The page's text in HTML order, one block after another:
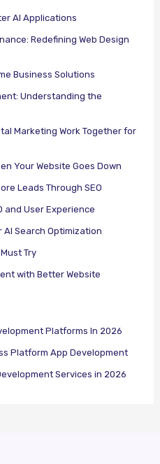
AI Applications
Redefining Web Design
Business Solutions
Understanding the
Marketing Work Together for
Your Website Goes Down
Leads Through SEO
and User Experience
AI Search Optimization
Try
with Better Website
Platforms In 2026
Platform App Development
Services in 2026